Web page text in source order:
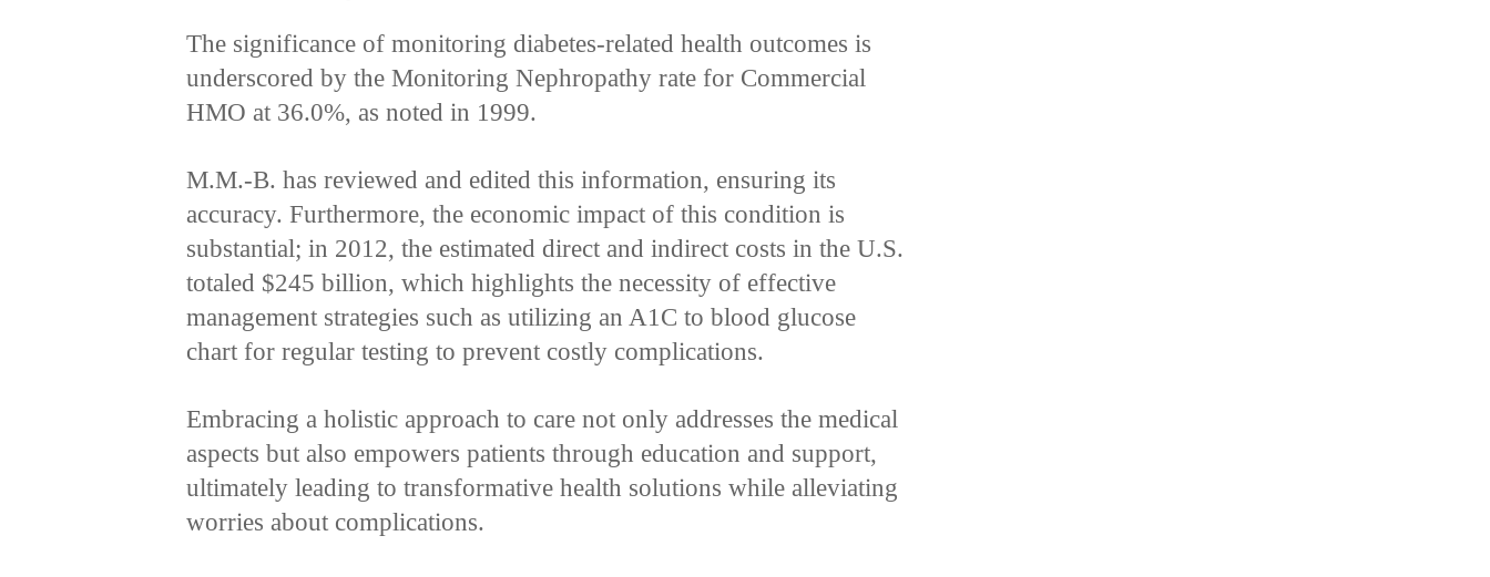
The significance of monitoring diabetes-related health outcomes is
underscored by the Monitoring Nephropathy rate for Commercial
HMO at 36.0%, as noted in 1999.
M.M.-B. has reviewed and edited this information, ensuring its
accuracy. Furthermore, the economic impact of this condition is
substantial; in 2012, the estimated direct and indirect costs in the U.S.
totaled $245 billion, which highlights the necessity of effective
management strategies such as utilizing an A1C to blood glucose
chart for regular testing to prevent costly complications.
Embracing a holistic approach to care not only addresses the medical
aspects but also empowers patients through education and support,
ultimately leading to transformative health solutions while alleviating
worries about complications.